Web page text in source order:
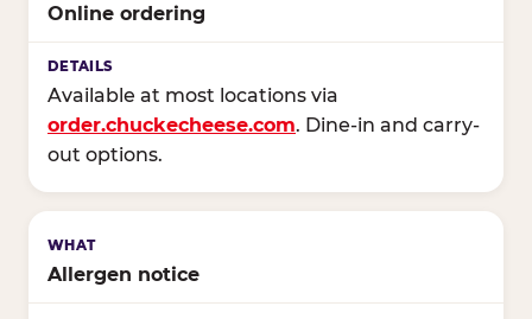
Online ordering
Available at most locations via
order.chuckecheese.com. Dine-in and carry-
out options.
Allergen notice